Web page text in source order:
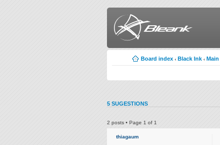
Board index ‹ Black Ink ‹ Main
5 SUGESTIONS
2 posts • Page 1 of 1
thiagaum